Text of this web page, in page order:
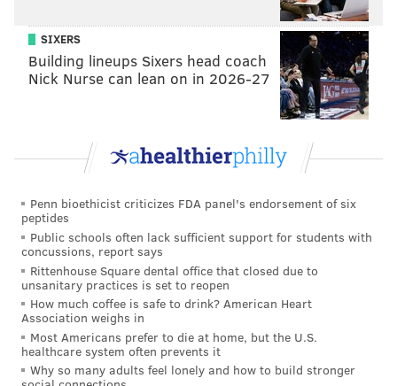
CO-OP
Located in The Study Hotel in University City, CO-OP is
offering a discount to runners who show their bibs.
Marathoners will receive 26.2-percent off their bill.
occasion: Spaghetti Pomodoro.
(215) 398-1874
Joe’s Steaks + Soda Shop
Post-race, Joe's is offering runners large cheesesteaks
for $7.50, so long as they show their bibs.
1 W. Girard Ave.
SIXERS
Building lineups Sixers head coach
Nick Nurse can lean on in 2026-27
Penn bioethicist criticizes FDA panel's endorsement of six
peptides
Public schools often lack sufficient support for students with
concussions, report says
Rittenhouse Square dental office that closed due to
unsanitary practices is set to reopen
How much coffee is safe to drink? American Heart
Association weighs in
Most Americans prefer to die at home, but the U.S.
healthcare system often prevents it
Why so many adults feel lonely and how to build stronger